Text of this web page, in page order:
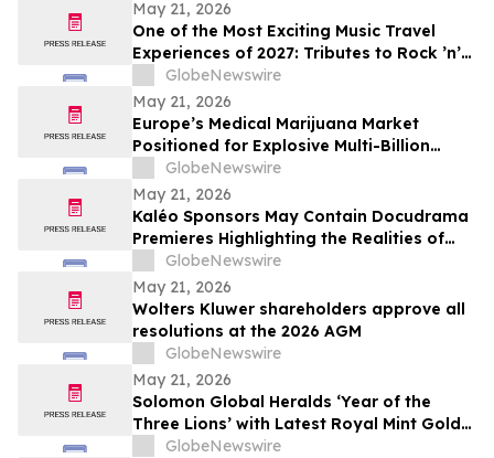
May 21, 2026
One of the Most Exciting Music Travel
Experiences of 2027: Tributes to Rock ’n’
Roll Legends and the Newest Hall of Fame
Inductee Tim McGraw, Vegas McGraw
Headlines the “I Like It I Love It Concert
Cruise”
GlobeNewswire
May 21, 2026
Europe’s Medical Marijuana Market
Positioned for Explosive Multi-Billion
Dollar Growth Through 2034
GlobeNewswire
May 21, 2026
Kaléo Sponsors May Contain Docudrama
Premieres Highlighting the Realities of
Food Allergy and Anaphylaxis
GlobeNewswire
May 21, 2026
Wolters Kluwer shareholders approve all
resolutions at the 2026 AGM
GlobeNewswire
May 21, 2026
Solomon Global Heralds ‘Year of the
Three Lions’ with Latest Royal Mint Gold
CoinGlobeNewswire